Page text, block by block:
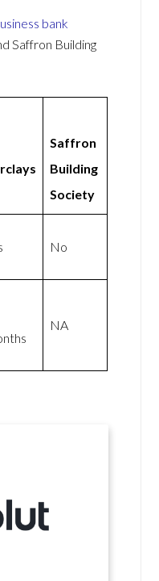
bank
Saffron Building
Saffron
Building
Society
No
NA